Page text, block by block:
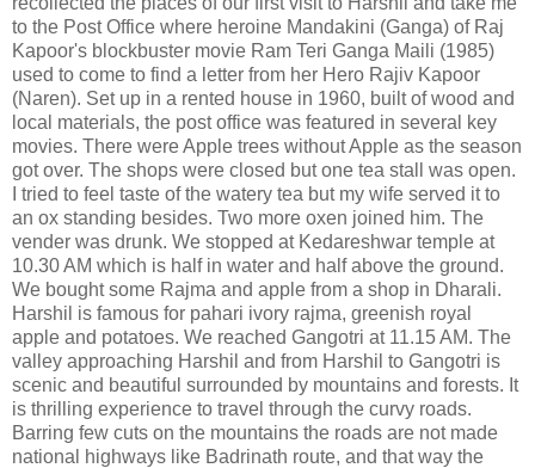
to the Post Office where heroine Mandakini (Ganga) of Raj
Kapoor's blockbuster movie Ram Teri Ganga Maili (1985)
used to come to find a letter from her Hero Rajiv Kapoor
(Naren). Set up in a rented house in 1960, built of wood and
local materials, the post office was featured in several key
movies. There were Apple trees without Apple as the season
got over. The shops were closed but one tea stall was open.
I tried to feel taste of the watery tea but my wife served it to
an ox standing besides. Two more oxen joined him. The
vender was drunk. We stopped at Kedareshwar temple at
10.30 AM which is half in water and half above the ground.
We bought some Rajma and apple from a shop in Dharali.
Harshil is famous for pahari ivory rajma, greenish royal
apple and potatoes. We reached Gangotri at 11.15 AM. The
valley approaching Harshil and from Harshil to Gangotri is
scenic and beautiful surrounded by mountains and forests. It
is thrilling experience to travel through the curvy roads.
Barring few cuts on the mountains the roads are not made
national highways like Badrinath route, and that way the